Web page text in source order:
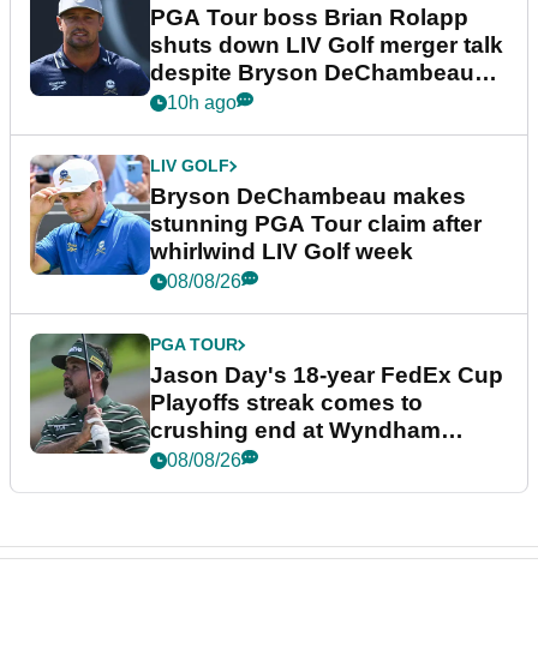
PGA Tour boss Brian Rolapp
shuts down LIV Golf merger talk
despite Bryson DeChambeau
plea
10h ago
LIV GOLF
Bryson DeChambeau makes
stunning PGA Tour claim after
whirlwind LIV Golf week
08/08/26
PGA TOUR
Jason Day's 18-year FedEx Cup
Playoffs streak comes to
crushing end at Wyndham
Championship
08/08/26